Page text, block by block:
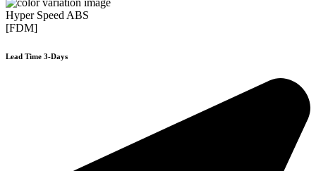
Hyper Speed ABS
[FDM]
Lead Time 3-Days